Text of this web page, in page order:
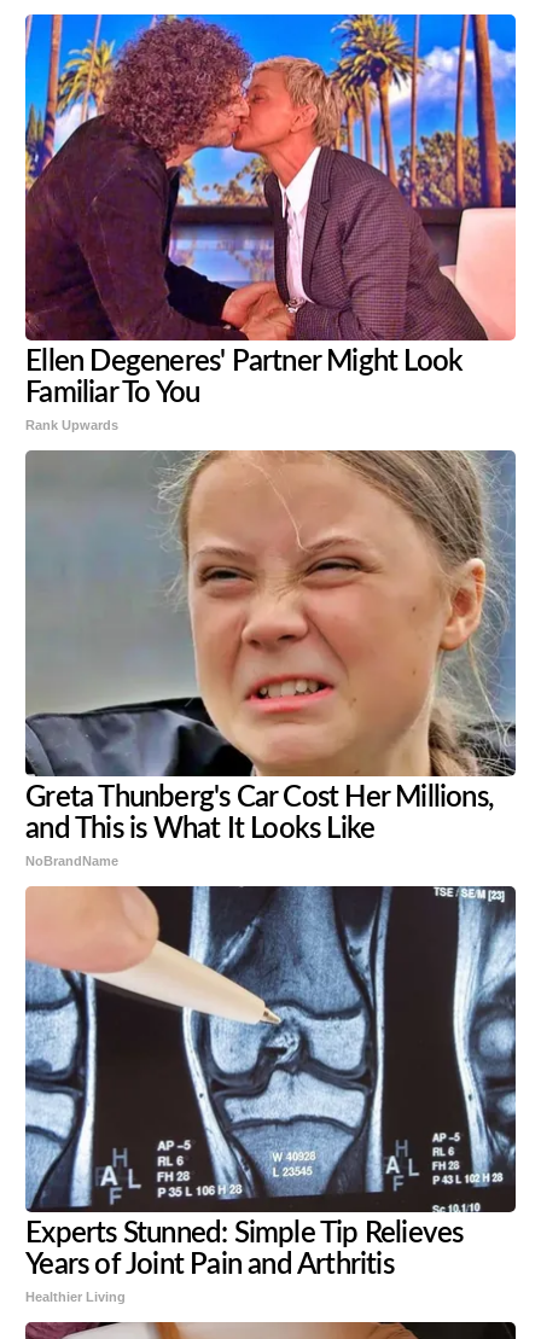
Ellen Degeneres' Partner Might Look
Familiar To You
Rank Upwards
Greta Thunberg's Car Cost Her Millions,
and This is What It Looks Like
NoBrandName
Experts Stunned: Simple Tip Relieves
Years of Joint Pain and Arthritis
Healthier Living